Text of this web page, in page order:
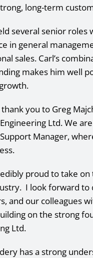
long-term
several senior
in general
sales. Carl’s
makes him well
you to Greg
Ltd. We
Manager,
proud to take
I look forward to
and our colleagues
on the strong
Ltd.
has a strong